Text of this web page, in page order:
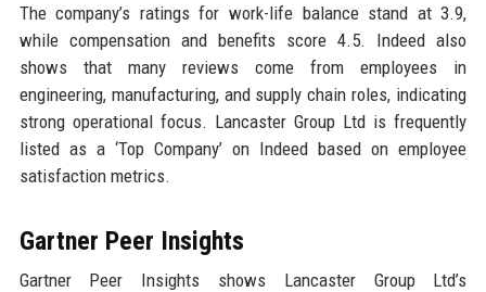
The company’s ratings for work-life balance stand at 3.9,
while compensation and benefits score 4.5. Indeed also
shows that many reviews come from employees in
engineering, manufacturing, and supply chain roles, indicating
strong operational focus. Lancaster Group Ltd is frequently
listed as a ‘Top Company’ on Indeed based on employee
satisfaction metrics.
Gartner Peer Insights
Gartner Peer Insights shows Lancaster Group Ltd’s